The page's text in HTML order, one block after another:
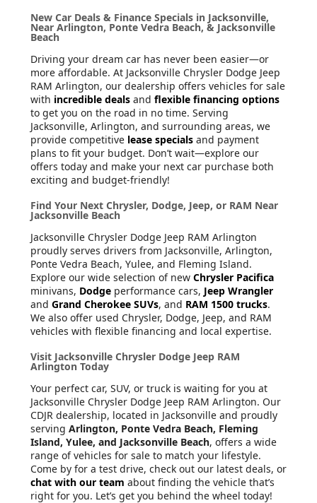
New Car Deals & Finance Specials in Jacksonville,
Near Arlington, Ponte Vedra Beach, & Jacksonville
Beach
Driving your dream car has never been easier—or
more affordable. At Jacksonville Chrysler Dodge Jeep
RAM Arlington, our dealership offers vehicles for sale
with incredible deals and flexible financing options
to get you on the road in no time. Serving
Jacksonville, Arlington, and surrounding areas, we
provide competitive lease specials and payment
plans to fit your budget. Don’t wait—explore our
offers today and make your next car purchase both
exciting and budget-friendly!
Find Your Next Chrysler, Dodge, Jeep, or RAM Near
Jacksonville Beach
Jacksonville Chrysler Dodge Jeep RAM Arlington
proudly serves drivers from Jacksonville, Arlington,
Ponte Vedra Beach, Yulee, and Fleming Island.
Explore our wide selection of new Chrysler Pacifica
minivans, Dodge performance cars, Jeep Wrangler
and Grand Cherokee SUVs, and RAM 1500 trucks.
We also offer used Chrysler, Dodge, Jeep, and RAM
vehicles with flexible financing and local expertise.
Visit Jacksonville Chrysler Dodge Jeep RAM
Arlington Today
Your perfect car, SUV, or truck is waiting for you at
Jacksonville Chrysler Dodge Jeep RAM Arlington. Our
CDJR dealership, located in Jacksonville and proudly
serving Arlington, Ponte Vedra Beach, Fleming
Island, Yulee, and Jacksonville Beach, offers a wide
range of vehicles for sale to match your lifestyle.
Come by for a test drive, check out our latest deals, or
chat with our team about finding the vehicle that’s
right for you. Let’s get you behind the wheel today!